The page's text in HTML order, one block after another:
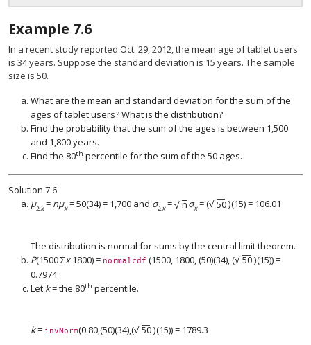
Example 7.6
In a recent study reported Oct. 29, 2012, the mean age of tablet users
is 34 years. Suppose the standard deviation is 15 years. The sample
size is 50.
What are the mean and standard deviation for the sum of the
ages of tablet users? What is the distribution?
Find the probability that the sum of the ages is between 1,500
and 1,800 years.
Find the 80th percentile for the sum of the 50 ages.
Solution 7.6
μΣx= nμx= 50(34) = 1,700 and σΣx= n
−
−
√
n σx=( 50
−−
√ )
(50) (15) = 106.01
The distribution is normal for sums by the central limit theorem.
P(1500 Σx1800) = normalcdf (1500, 1800, (50)(34),( 50
−−
√ )
(50) (15)) =
0.7974
Let k= the 80th percentile.
k= invNorm(0.80,(50)(34),( 50
−−
√ )
(50) (15)) = 1789.3